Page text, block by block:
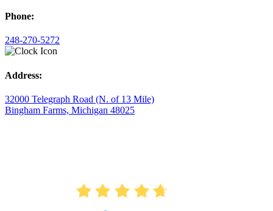
Phone:
248-270-5272
Address:
32000 Telegraph Road (N. of 13 Mile)
Bingham Farms, Michigan 48025